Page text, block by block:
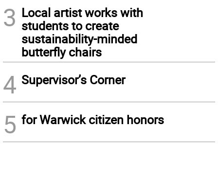
3 Local artist works with
students to create
sustainability-minded
butterfly chairs
4 Supervisor’s Corner
5 for Warwick citizen honors